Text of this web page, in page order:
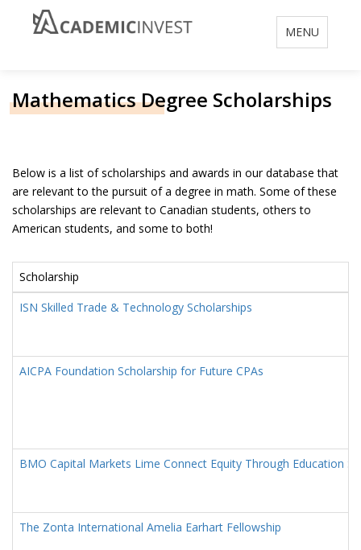
Toggle
navigation
MENU
Mathematics Degree Scholarships
Below is a list of scholarships and awards in our database that
are relevant to the pursuit of a degree in math. Some of these
scholarships are relevant to Canadian students, others to
American students, and some to both!
Scholarship
ISN Skilled Trade & Technology Scholarships
AICPA Foundation Scholarship for Future CPAs
BMO Capital Markets Lime Connect Equity Through Education
The Zonta International Amelia Earhart Fellowship